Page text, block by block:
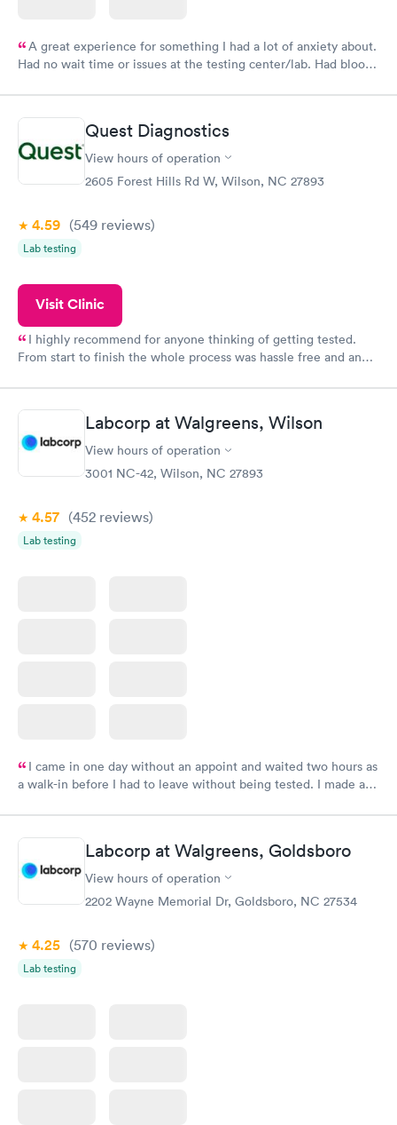
A great experience for something I had a lot of anxiety about.
Had no wait time or issues at the testing center/lab. Had blood
Quest Diagnostics
View hours of operation
2605 Forest Hills Rd W, Wilson, NC 27893
4.59 (549 reviews)
Lab testing
Visit Clinic
I highly recommend for anyone thinking of getting tested.
From start to finish the whole process was hassle free and and
Labcorp at Walgreens, Wilson
View hours of operation
3001 NC-42, Wilson, NC 27893
4.57 (452 reviews)
Lab testing
I came in one day without an appoint and waited two hours as
a walk-in before I had to leave without being tested. I made an
time, got tested easily and was on my way in 15-20 minutes.
Staff is friendly and helpful.
Labcorp at Walgreens, Goldsboro
View hours of operation
2202 Wayne Memorial Dr, Goldsboro, NC 27534
4.25 (570 reviews)
Lab testing